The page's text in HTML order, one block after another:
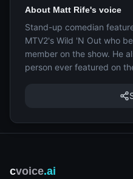
About Matt Rife's voice
Stand-up comedian
MTV2's Wild 'N Out who
member on the show. He
person ever featured on
cvoice.ai